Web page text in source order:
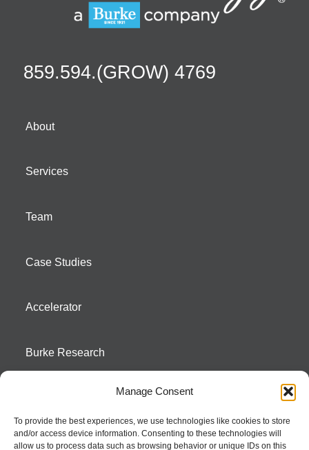
Manage Consent
To provide the best experiences, we use technologies like cookies to store
and/or access device information. Consenting to these technologies will
allow us to process data such as browsing behavior or unique IDs on this
859.594.(GROW) 4769
About
Services
Team
Case Studies
Accelerator
Burke Research
Season To Taste